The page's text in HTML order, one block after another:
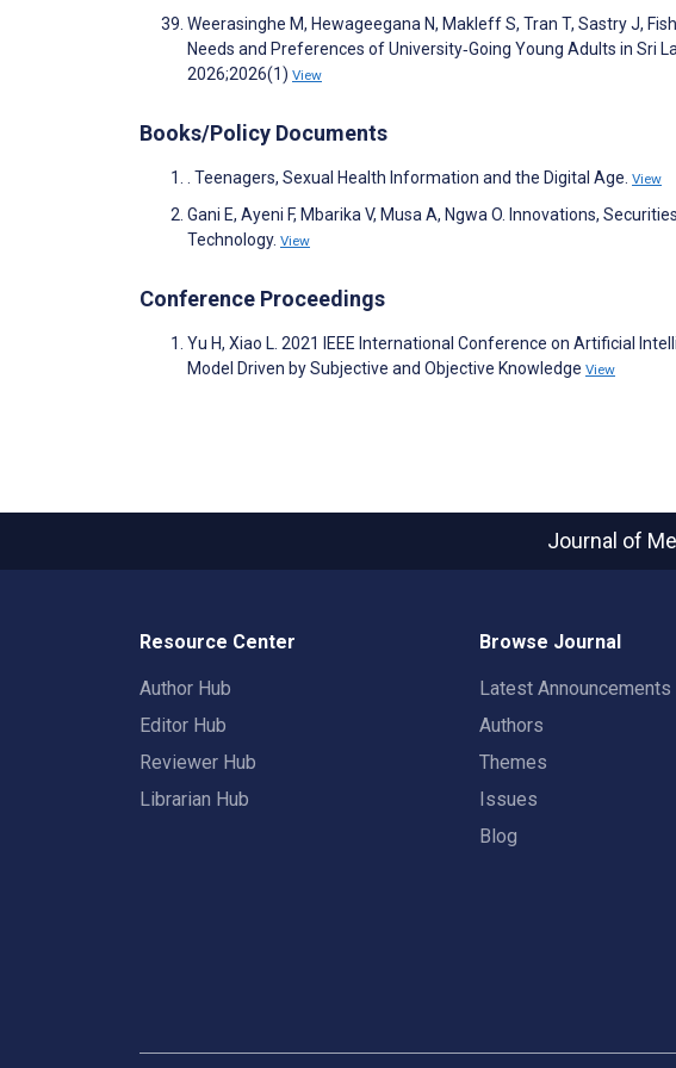
Weerasinghe M, Hewageegana N, Makleff S, Tran T, Sastry J,
Needs and Preferences of University‐Going Young Adults in Sri
2026;2026(1) View
Books/Policy Documents
. Teenagers, Sexual Health Information and the Digital Age. View
Gani E, Ayeni F, Mbarika V, Musa A, Ngwa O. Innovations,
Technology. View
Conference Proceedings
Yu H, Xiao L. 2021 IEEE International Conference on Artificial
Model Driven by Subjective and Objective Knowledge View
Journal of
Resource Center
Author Hub
Editor Hub
Reviewer Hub
Librarian Hub
Browse Journal
Latest Announcements
Authors
Themes
Issues
Blog